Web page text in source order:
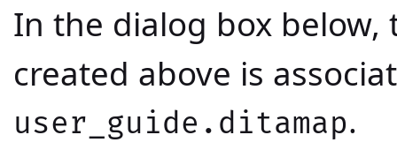
In the dialog box below,
created above is
user_guide.ditamap.